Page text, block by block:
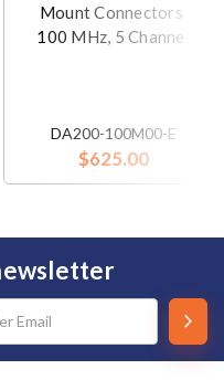
Mount Connectors,
100 MHz, 5 Channel
DA200-100M00-E
$625.00